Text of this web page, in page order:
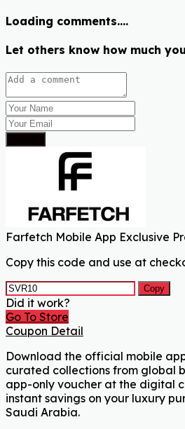
Loading comments....
Let others know how much
Farfetch Mobile App Exclusive
Copy this code and use at
Copy
Did it work?
Go To Store
Coupon Detail
Download the official mobile
curated collections from global
app-only voucher at the digital
instant savings on your luxury
Saudi Arabia.